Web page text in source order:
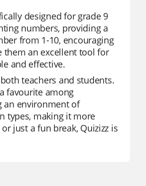
designed for grade 9
numbers, providing a
from 1-10, encouraging
them an excellent tool for
and effective.
teachers and students.
favourite among
an environment of
types, making it more
just a fun break, Quizizz is